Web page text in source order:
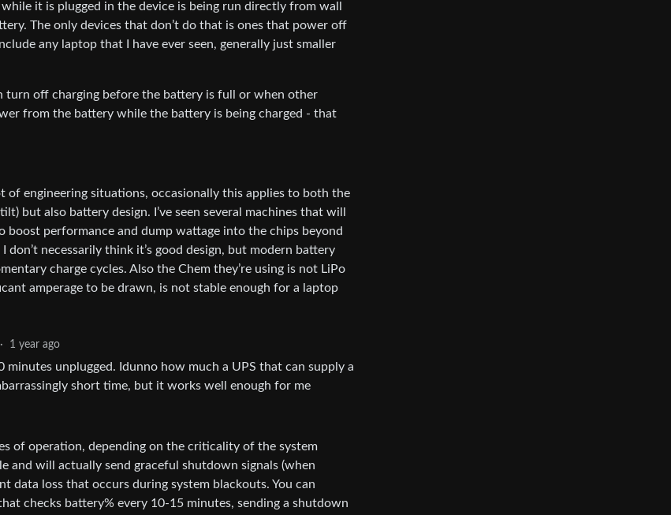
it is plugged in the device is being run directly from wall
The only devices that don’t do that is ones that power off
any laptop that I have ever seen, generally just smaller
turn off charging before the battery is full or when other
from the battery while the battery is being charged - that
of engineering situations, occasionally this applies to both the
but also battery design. I’ve seen several machines that will
performance and dump wattage into the chips beyond
necessarily think it’s good design, but modern battery
charge cycles. Also the Chem they’re using is not LiPo
amperage to be drawn, is not stable enough for a laptop
· 1 year ago
minutes unplugged. Idunno how much a UPS that can supply a
short time, but it works well enough for me
of operation, depending on the criticality of the system
and will actually send graceful shutdown signals (when
data loss that occurs during system blackouts. You can
checks battery% every 10-15 minutes, sending a shutdown